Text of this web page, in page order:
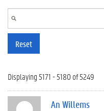
Reset
Displaying 5171 - 5180 of 5249
An Willems